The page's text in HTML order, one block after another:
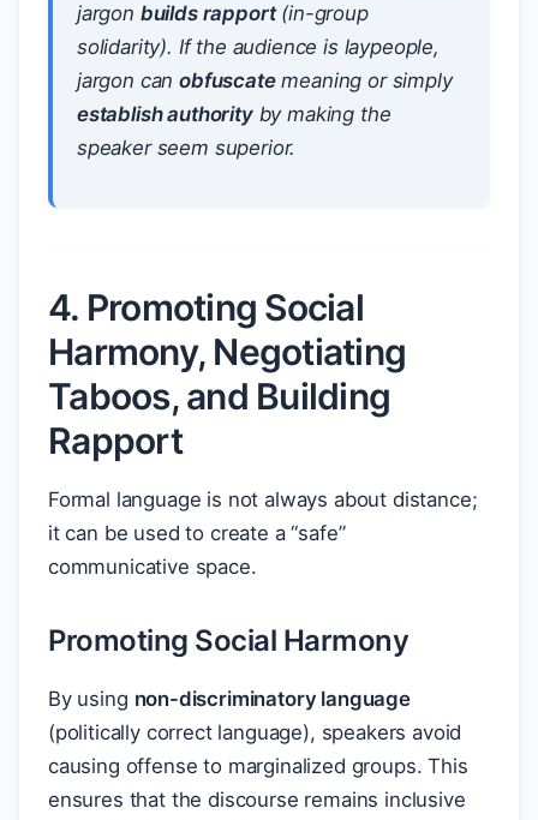
jargon builds rapport(in-group
solidarity). If the audience is laypeople,
jargon canobfuscatemeaning or simply
establish authorityby making the
speaker seem superior.
4. Promoting Social
Harmony, Negotiating
Taboos, and Building
Rapport
Formal language is not always about distance;
it can be used to create a “safe”
communicative space.
Promoting Social Harmony
By using non-discriminatory language
(politically correct language), speakers avoid
causing offense to marginalized groups. This
ensures that the discourse remains inclusive